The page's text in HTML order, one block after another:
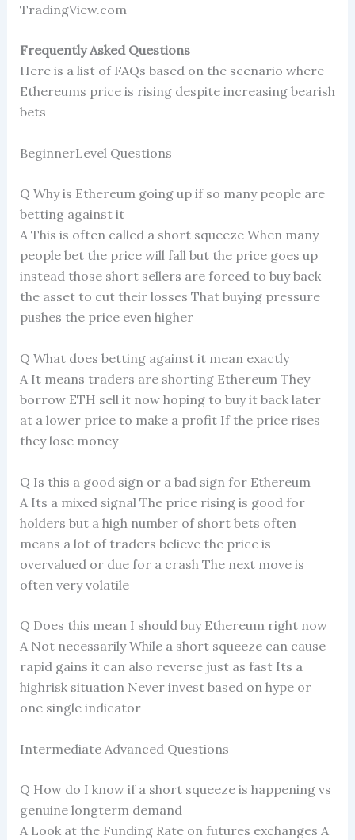
TradingView.com
Frequently Asked Questions
Here is a list of FAQs based on the scenario where
Ethereums price is rising despite increasing bearish
bets
BeginnerLevel Questions
Q Why is Ethereum going up if so many people are
betting against it
A This is often called a short squeeze When many
people bet the price will fall but the price goes up
instead those short sellers are forced to buy back
the asset to cut their losses That buying pressure
pushes the price even higher
Q What does betting against it mean exactly
A It means traders are shorting Ethereum They
borrow ETH sell it now hoping to buy it back later
at a lower price to make a profit If the price rises
they lose money
Q Is this a good sign or a bad sign for Ethereum
A Its a mixed signal The price rising is good for
holders but a high number of short bets often
means a lot of traders believe the price is
overvalued or due for a crash The next move is
often very volatile
Q Does this mean I should buy Ethereum right now
A Not necessarily While a short squeeze can cause
rapid gains it can also reverse just as fast Its a
highrisk situation Never invest based on hype or
one single indicator
Intermediate Advanced Questions
Q How do I know if a short squeeze is happening vs
genuine longterm demand
A Look at the Funding Rate on futures exchanges A